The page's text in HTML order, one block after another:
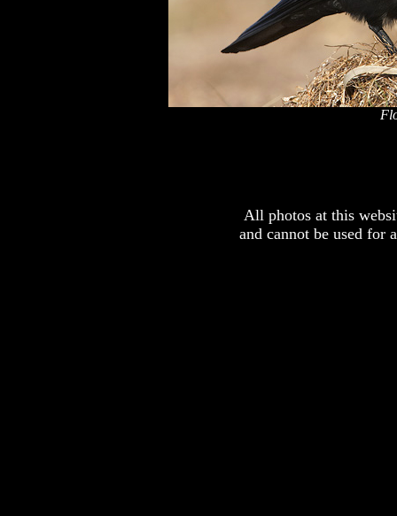
All photos at this
and cannot be used for